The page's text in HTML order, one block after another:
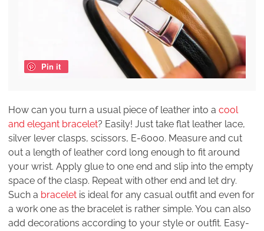
Pin it
How can you turn a usual piece of leather into a cool
and elegant bracelet? Easily! Just take flat leather lace,
silver lever clasps, scissors, E-6000. Measure and cut
out a length of leather cord long enough to fit around
your wrist. Apply glue to one end and slip into the empty
space of the clasp. Repeat with other end and let dry.
Such a bracelet is ideal for any casual outfit and even for
a work one as the bracelet is rather simple. You can also
add decorations according to your style or outfit. Easy-